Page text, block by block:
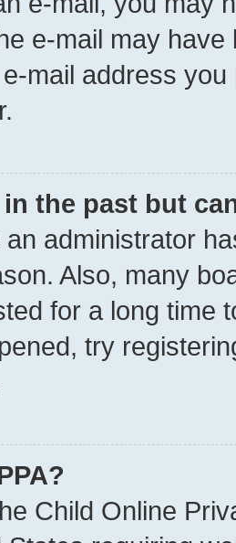
e-mail may
mail address
the past but
an administrator
Also, many
for a long time
try
Child Online